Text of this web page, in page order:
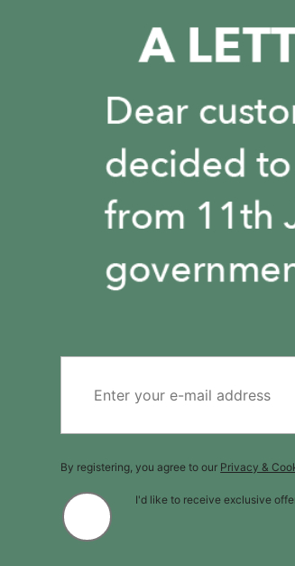
By registering, you agree to our Privacy &
I'd like to receive exclusive